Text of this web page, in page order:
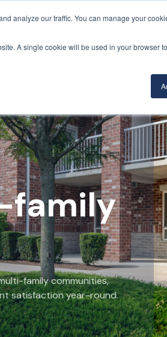
analyze our traffic. You can manage your
A single cookie will be used in your browser
Grounds Care Design &
family
family communities,
satisfaction year-round.